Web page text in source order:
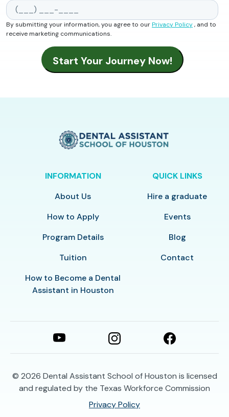
By submitting your information, you agree to ourPrivacy Policy, and to
receive marketing communications.
INFORMATION
About Us
How to Apply
Program Details
Tuition
How to Become a Dental
Assistant in Houston
QUICK LINKS
Hire a graduate
Events
Blog
Contact
© 2026 Dental Assistant School of Houston is licensed
and regulated by the Texas Workforce Commission
Privacy Policy